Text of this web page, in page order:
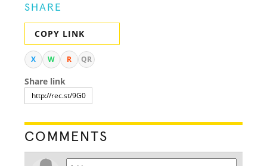
SHARE
COPY LINK
X W R QR
Share link
COMMENTS